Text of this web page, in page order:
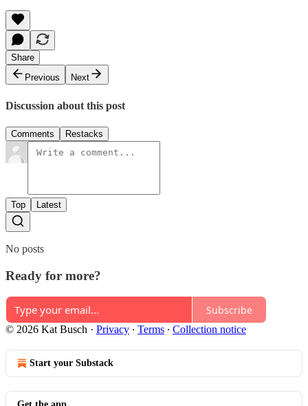
Share
Previous
Next
Discussion about this post
Comments Restacks
Top Latest
No posts
Ready for more?
Subscribe
© 2026 Kat Busch · Privacy ∙ Terms ∙ Collection notice
Start your Substack